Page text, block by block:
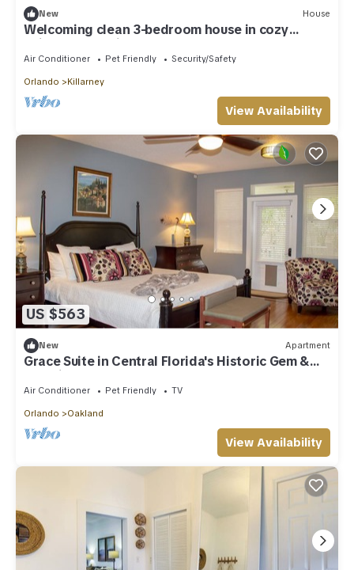
New House
Welcoming clean 3-bedroom house in cozy
neighborhood in Oakland FL
Air Conditioner Pet Friendly Security/Safety
Orlando Killarney
View Availability
US $563
New Apartment
Grace Suite in Central Florida's Historic Gem &
wedding venue- The Oakland Manor House
Air Conditioner Pet Friendly TV
Orlando Oakland
View Availability